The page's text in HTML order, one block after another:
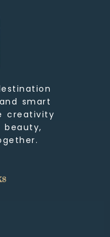
smart
creativity
beauty,